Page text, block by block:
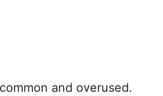
and overused.